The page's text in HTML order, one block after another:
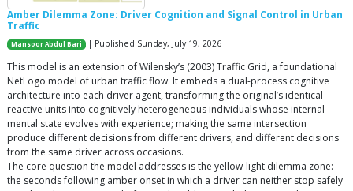
Amber Dilemma Zone: Driver Cognition and Signal Control in Urban
Traffic
Mansoor Abdul Bari | Published Sunday, July 19, 2026
This model is an extension of Wilensky’s (2003) Traffic Grid, a foundational
NetLogo model of urban traffic flow. It embeds a dual-process cognitive
architecture into each driver agent, transforming the original’s identical
reactive units into cognitively heterogeneous individuals whose internal
mental state evolves with experience; making the same intersection
produce different decisions from different drivers, and different decisions
from the same driver across occasions.
The core question the model addresses is the yellow-light dilemma zone:
the seconds following amber onset in which a driver can neither stop safely